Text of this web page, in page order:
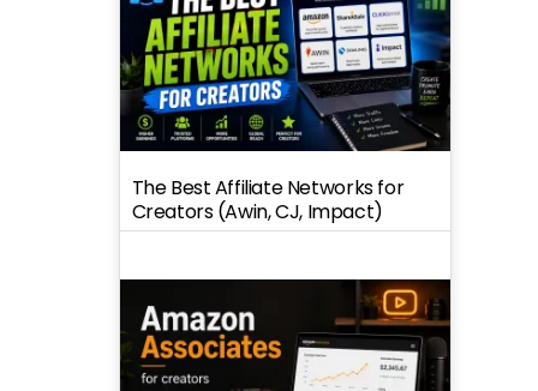
The Best Affiliate Networks for
Creators (Awin, CJ, Impact)